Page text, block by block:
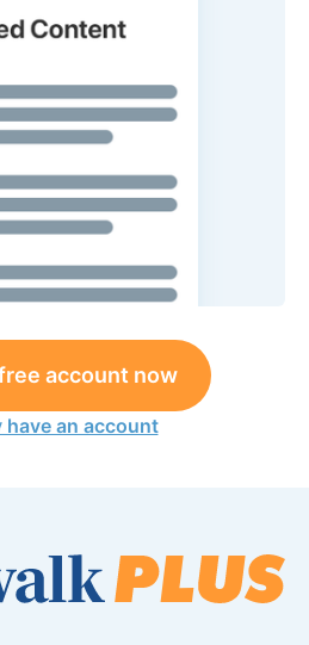
account now
have an account